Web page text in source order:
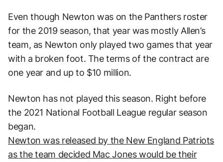
Even though Newton was on the Panthers roster
for the 2019 season, that year was mostly Allen’s
team, as Newton only played two games that year
with a broken foot. The terms of the contract are
one year and up to $10 million.
Newton has not played this season. Right before
the 2021 National Football League regular season
began.
Newton was released by the New England Patriots
as the team decided Mac Jones would be their